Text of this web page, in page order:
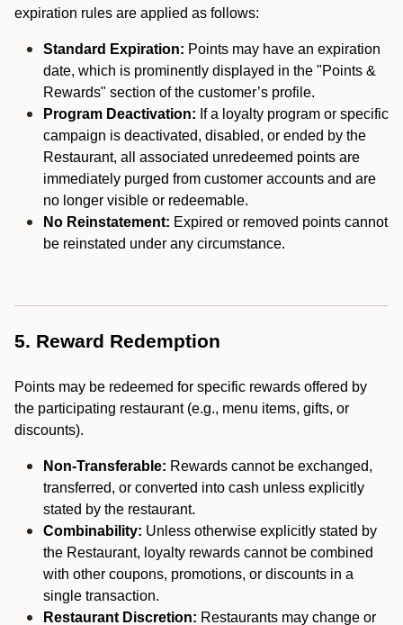
expiration rules are applied as follows:
Standard Expiration: Points may have an expiration
date, which is prominently displayed in the "Points &
Rewards" section of the customer’s profile.
Program Deactivation: If a loyalty program or specific
campaign is deactivated, disabled, or ended by the
Restaurant, all associated unredeemed points are
immediately purged from customer accounts and are
no longer visible or redeemable.
No Reinstatement: Expired or removed points cannot
be reinstated under any circumstance.
5. Reward Redemption
Points may be redeemed for specific rewards offered by
the participating restaurant (e.g., menu items, gifts, or
discounts).
Non-Transferable: Rewards cannot be exchanged,
transferred, or converted into cash unless explicitly
stated by the restaurant.
Combinability: Unless otherwise explicitly stated by
the Restaurant, loyalty rewards cannot be combined
with other coupons, promotions, or discounts in a
single transaction.
Restaurant Discretion: Restaurants may change or